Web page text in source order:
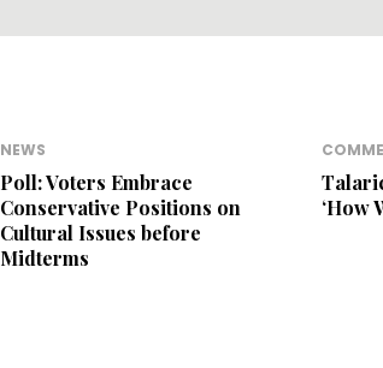
NEWS
Poll: Voters Embrace
Conservative Positions on
Cultural Issues before
Midterms
‘How